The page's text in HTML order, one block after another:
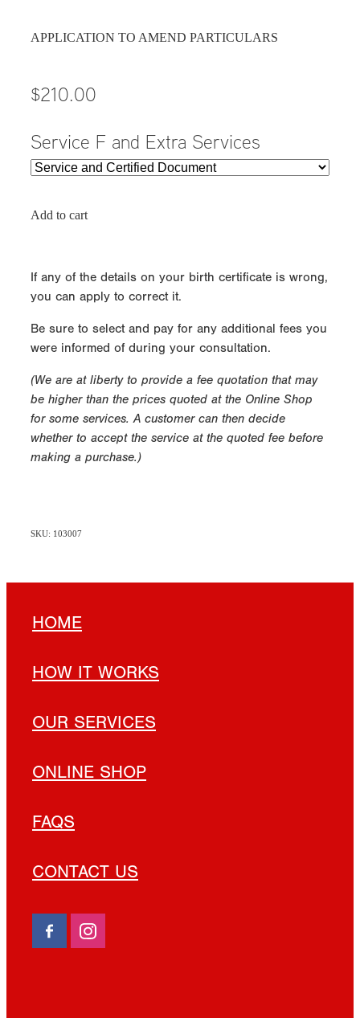
APPLICATION TO AMEND PARTICULARS
$210.00
Service F and Extra Services
Add to cart
If any of the details on your birth certificate is wrong,
you can apply to correct it.
Be sure to select and pay for any additional fees you
were informed of during your consultation.
(We are at liberty to provide a fee quotation that may
be higher than the prices quoted at the Online Shop
for some services. A customer can then decide
whether to accept the service at the quoted fee before
making a purchase.)
SKU: 103007
HOME
HOW IT WORKS
OUR SERVICES
ONLINE SHOP
FAQS
CONTACT US